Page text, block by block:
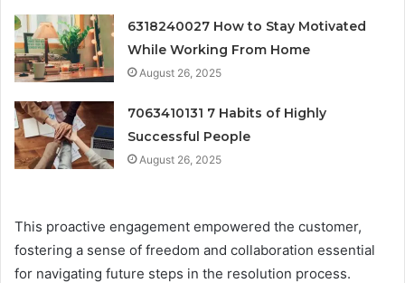
6318240027 How to Stay Motivated
While Working From Home
August 26, 2025
7063410131 7 Habits of Highly
Successful People
August 26, 2025
This proactive engagement empowered the customer,
fostering a sense of freedom and collaboration essential
for navigating future steps in the resolution process.